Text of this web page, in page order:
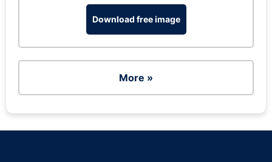
Download free image
More »